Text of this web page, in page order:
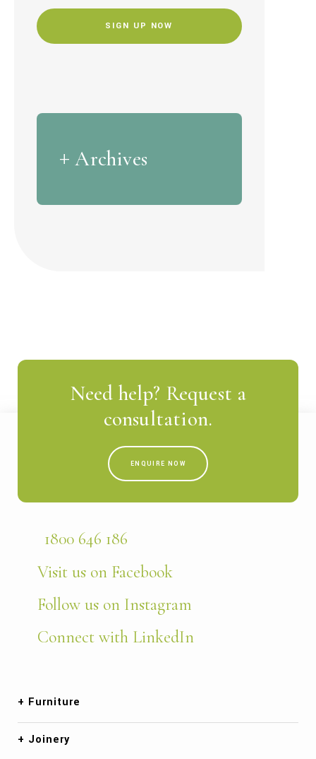
Archives
Need help? Request a
consultation.
ENQUIRE NOW
1800 646 186
Visit us on Facebook
Follow us on Instagram
Connect with LinkedIn
Furniture
Joinery